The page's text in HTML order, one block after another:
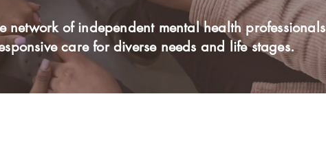
network of independent mental health professionals
care for diverse needs and life stages.